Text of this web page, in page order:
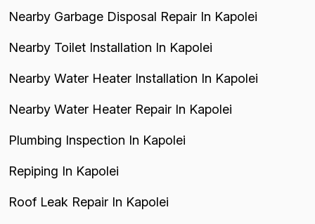
Nearby Garbage Disposal Repair In Kapolei
Nearby Toilet Installation In Kapolei
Nearby Water Heater Installation In Kapolei
Nearby Water Heater Repair In Kapolei
Plumbing Inspection In Kapolei
Repiping In Kapolei
Roof Leak Repair In Kapolei